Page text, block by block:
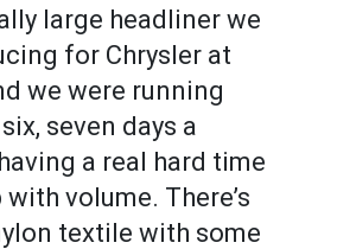
large headliner we
for Chrysler at
we were running
seven days a
a real hard time
volume. There’s
textile with some